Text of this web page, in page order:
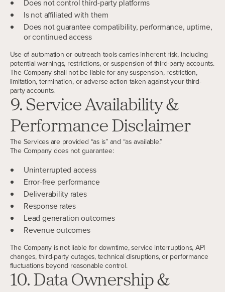
Does not control third-party platforms
Is not affiliated with them
Does not guarantee compatibility, performance, uptime,
or continued access
Use of automation or outreach tools carries inherent risk, including
potential warnings, restrictions, or suspension of third-party accounts.
The Company shall not be liable for any suspension, restriction,
limitation, termination, or adverse action taken against your third-
party accounts.
9. Service Availability &
Performance Disclaimer
The Services are provided “as is” and “as available.”
The Company does not guarantee:
Uninterrupted access
Error-free performance
Deliverability rates
Response rates
Lead generation outcomes
Revenue outcomes
The Company is not liable for downtime, service interruptions, API
changes, third-party outages, technical disruptions, or performance
fluctuations beyond reasonable control.
10. Data Ownership &